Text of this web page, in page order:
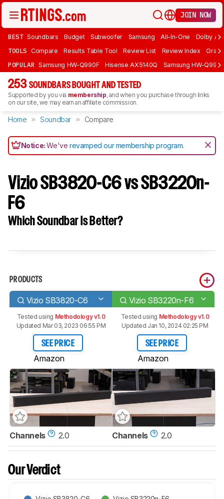
JOIN NOW
BEST Soundbars Budget Subwoofer Samsung All-In-One Dolby
TOOLS Compare Results Table Tool Review List Review Index Graph
POPULAR Samsung HW-Q990F Hisense AX5140Q Samsung HW-
253 SOUNDBARS BOUGHT AND TESTED
Supported by you via membership, and when you purchase through links
on our site, we may earn an affiliate commission.
Home Soundbar Compare
Notice:We'verevamped our membership program.
Vizio SB3820-C6 vs SB3220n-
F6
Which Soundbar Is Better?
PRODUCTS
Vizio SB3820-C6 Vizio SB3220n-F6
Tested using Methodology v1.0
Updated Mar 03, 2023 06:55 PM
SEE PRICE
Amazon
Tested using Methodology v1.0
Updated Jan 10, 2024 02:25 PM
SEE PRICE
Amazon
Channels 2.0 Channels 2.0
Our Verdict